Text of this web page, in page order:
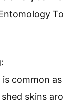
Sheets:
sheets can
University of
a potential